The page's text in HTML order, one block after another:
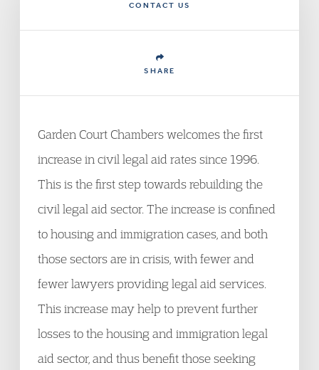
CONTACT US
SHARE
Garden Court Chambers welcomes the first
increase in civil legal aid rates since 1996.
This is the first step towards rebuilding the
civil legal aid sector. The increase is confined
to housing and immigration cases, and both
those sectors are in crisis, with fewer and
fewer lawyers providing legal aid services.
This increase may help to prevent further
losses to the housing and immigration legal
aid sector, and thus benefit those seeking